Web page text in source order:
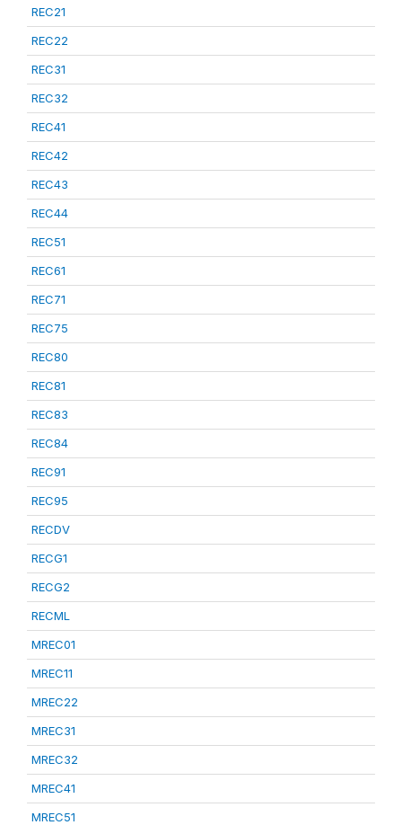
REC21
REC22
REC31
REC32
REC41
REC42
REC43
REC44
REC51
REC61
REC71
REC75
REC80
REC81
REC83
REC84
REC91
REC95
RECDV
RECG1
RECG2
RECML
MREC01
MREC11
MREC22
MREC31
MREC32
MREC41
MREC51